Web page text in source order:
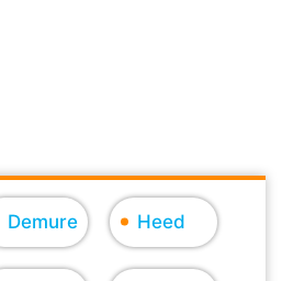
Demure Heed